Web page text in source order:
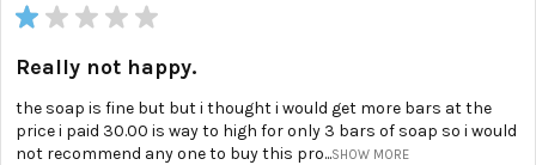
★ ★ ★ ★ ★
Really not happy.
the soap is fine but but i thought i would get more bars at the
price i paid 30.00 is way to high for only 3 bars of soap so i would
not recommend any one to buy this pro...SHOW MORE